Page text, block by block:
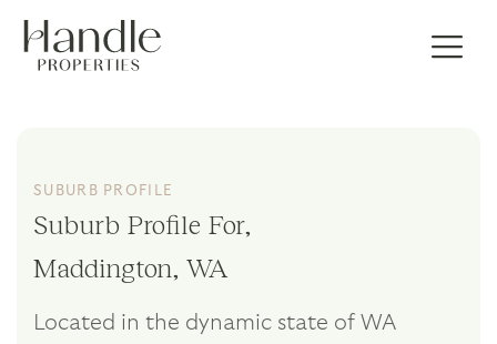
SUBURB PROFILE
Suburb Profile For,
Maddington, WA
Located in the dynamic state of WA